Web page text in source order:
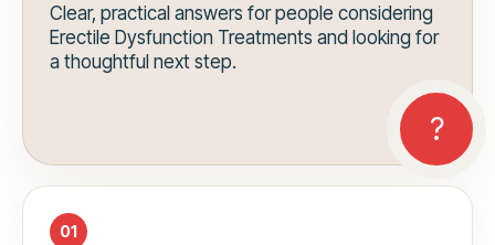
Clear, practical answers for people considering
Erectile Dysfunction Treatments and looking for
a thoughtful next step.
01